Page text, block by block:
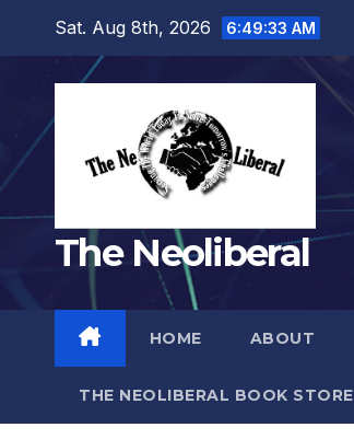
content
Sat. Aug 8th, 2026 6:49:34 AM
The Neoliberal
HOME ABOUT
THE NEOLIBERAL BOOK STORE